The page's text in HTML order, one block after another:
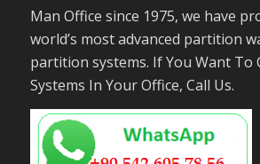
Man Office since 1975, we have
world’s most advanced partition
partition systems. If You Want To
Systems In Your Office, Call Us.